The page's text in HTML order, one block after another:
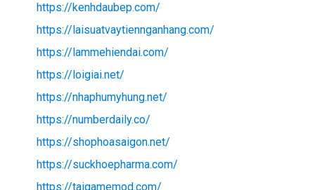
https://kenhdaubep.com/
https://laisuatvaytiennganhang.com/
https://lammehiendai.com/
https://loigiai.net/
https://nhaphumyhung.net/
https://numberdaily.co/
https://shophoasaigon.net/
https://suckhoepharma.com/
https://taigamemod.com/